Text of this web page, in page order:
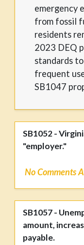
emergency
from fossil
residents
2023 DEQ
standards
frequent
SB1047
SB1052 -
"employer."
No Comments
SB1057 -
amount,
payable.